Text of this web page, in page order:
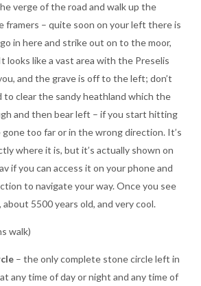
verge of the road and walk up the
framers – quite soon on your left there is
in here and strike out on to the moor,
looks like a vast area with the Preselis
and the grave is off to the left; don’t
to clear the sandy heathland which the
and then bear left – if you start hitting
gone too far or in the wrong direction. It’s
where it is, but it’s actually shown on
if you can access it on your phone and
to navigate your way. Once you see
about 5500 years old, and very cool.
walk)
– the only complete stone circle left in
any time of day or night and any time of